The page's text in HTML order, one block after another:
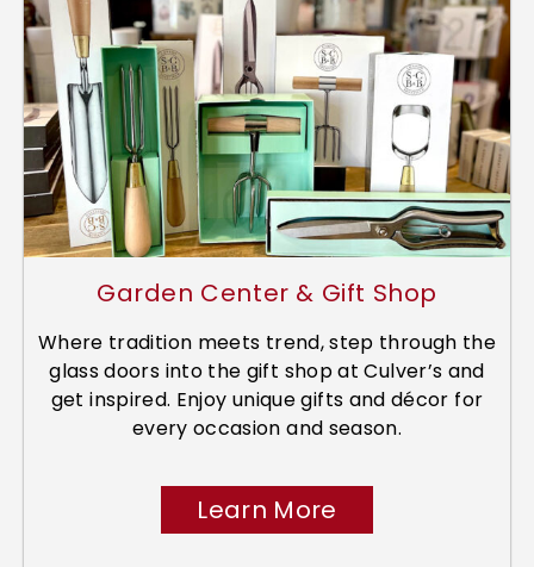
Garden Center & Gift Shop
Where tradition meets trend, step through the
glass doors into the gift shop at Culver’s and
get inspired. Enjoy unique gifts and décor for
every occasion and season.
Learn More